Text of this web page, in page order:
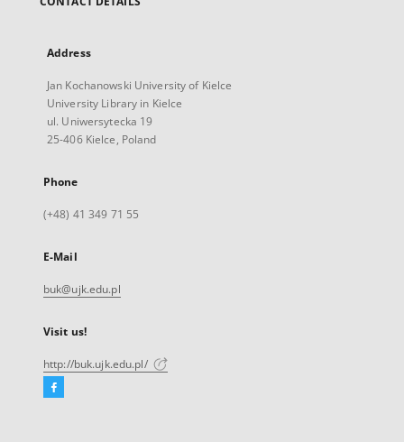
Address
Jan Kochanowski University of Kielce
University Library in Kielce
ul. Uniwersytecka 19
25-406 Kielce, Poland
Phone
(+48) 41 349 71 55
E-Mail
buk@ujk.edu.pl
Visit us!
http://buk.ujk.edu.pl/
Facebook